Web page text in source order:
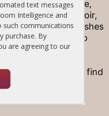
fish. For example,
especially pinot noir,
hearty seafood dishes
“rule” is to get to
fish and don’t be
something
when you might find